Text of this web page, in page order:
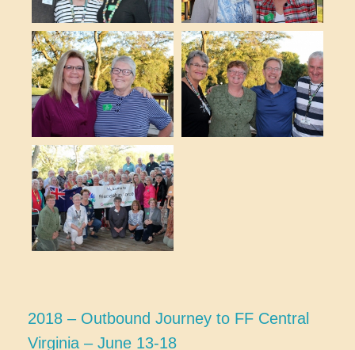
2018 – Outbound Journey to FF Central
Virginia – June 13-18